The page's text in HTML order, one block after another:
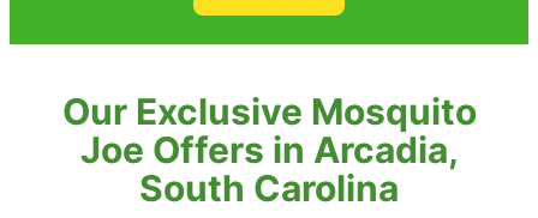
Our Exclusive Mosquito
Joe Offers in Arcadia,
South Carolina